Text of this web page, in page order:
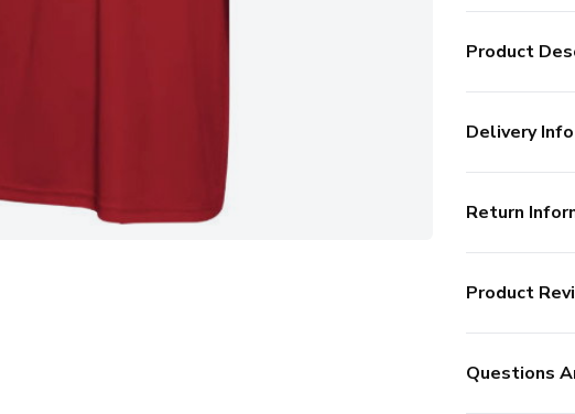
Product
Delivery Info
Return
Product
Questions